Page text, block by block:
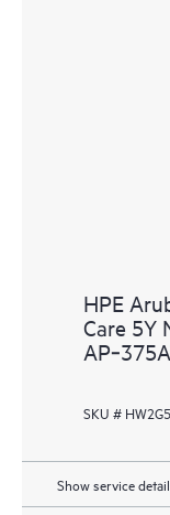
HPE
Care 5Y
SKU #
Show service